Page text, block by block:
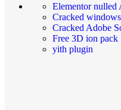
Elementor nulled
Cracked
Cracked Adobe
Free 3D ion pack
yith plugin